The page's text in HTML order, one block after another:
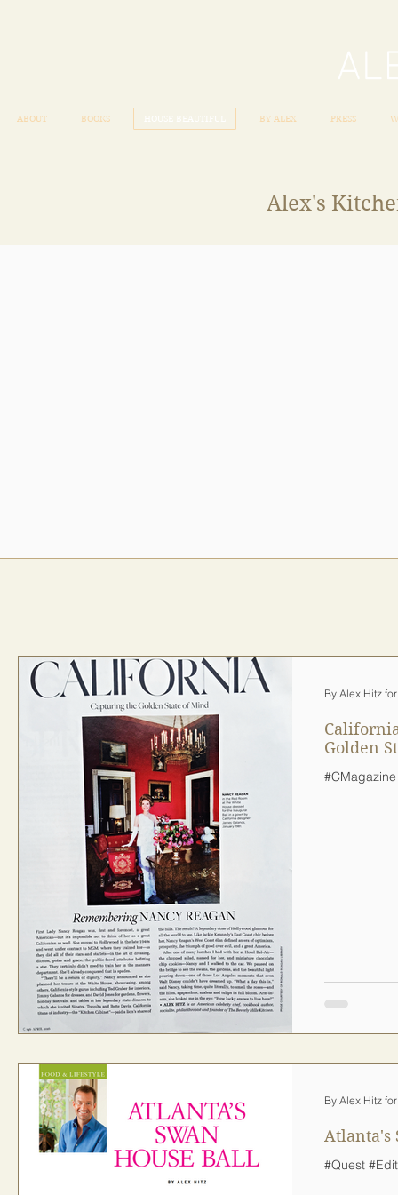
ABOUT BOOKS HOUSE BEAUTIFUL BY ALEX PRESS
Alex's
Golden
By Alex Hitz
Atlanta's
#Quest
By Alex Hitz